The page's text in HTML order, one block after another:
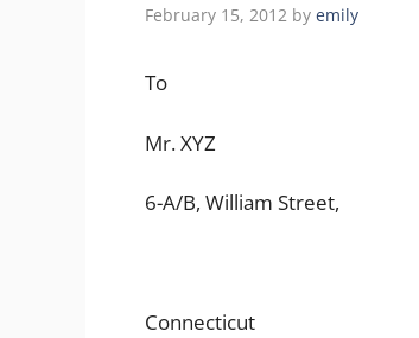
February 15, 2012 by emily
To
Mr. XYZ
6-A/B, William Street,
Connecticut